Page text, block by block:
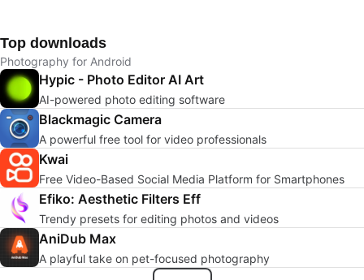
Top downloads
Photography for Android
Hypic - Photo Editor AI Art
AI-powered photo editing software
Blackmagic Camera
A powerful free tool for video professionals
Kwai
Free Video-Based Social Media Platform for Smartphones
Efiko: Aesthetic Filters Eff
Trendy presets for editing photos and videos
AniDub Max
A playful take on pet-focused photography